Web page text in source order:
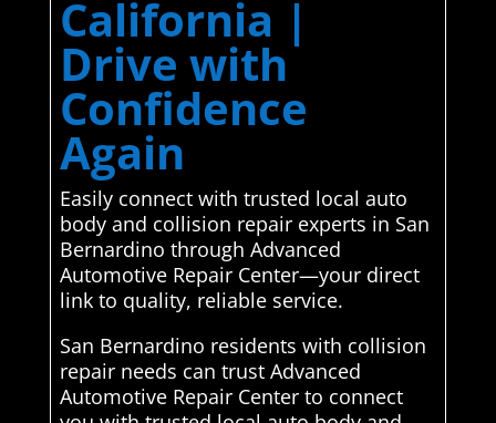
California |
Drive with
Confidence
Again
Easily connect with trusted local auto
body and collision repair experts in San
Bernardino through Advanced
Automotive Repair Center—your direct
link to quality, reliable service.
San Bernardino residents with collision
repair needs can trust Advanced
Automotive Repair Center to connect